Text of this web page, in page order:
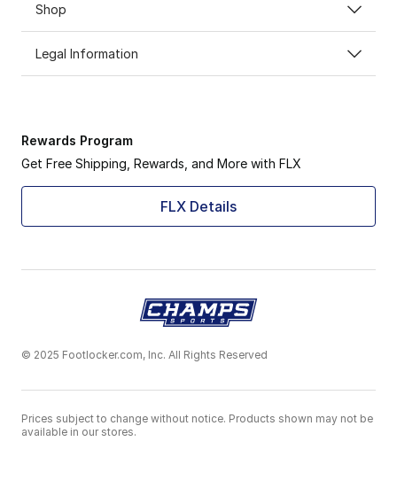
Shop
Legal Information
Rewards Program
Get Free Shipping, Rewards, and More with FLX
FLX Details
© 2025 Footlocker.com, Inc. All Rights Reserved
Prices subject to change without notice. Products shown may not be
available in our stores.